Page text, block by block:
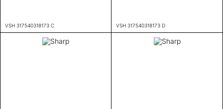
VSH 317540318173 C VSH 317540318173 D